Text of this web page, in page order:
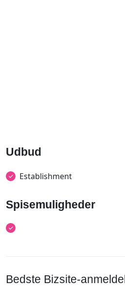
Udbud
Establishment
Spisemuligheder
Bedste Bizsite-